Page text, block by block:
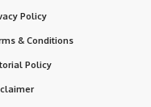
Policy
& Conditions
Policy